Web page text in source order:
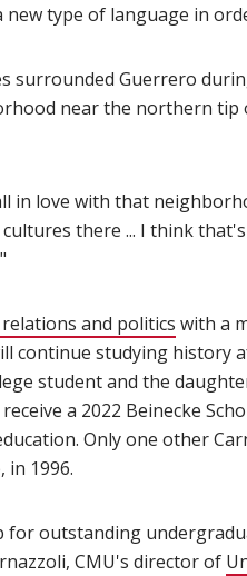
type of language in
surrounded Guerrero
near the northern tip
in love with that
there ... I think
and politics (opens
with a
window)
continue studying history
student and the
a 2022 Beinecke
Only one other
in 1996.
for outstanding
CMU's director of